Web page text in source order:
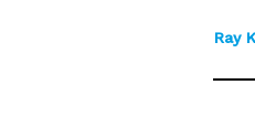
Ray